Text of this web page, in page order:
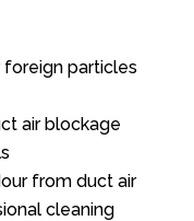
particles
air blockage
from duct air
cleaning